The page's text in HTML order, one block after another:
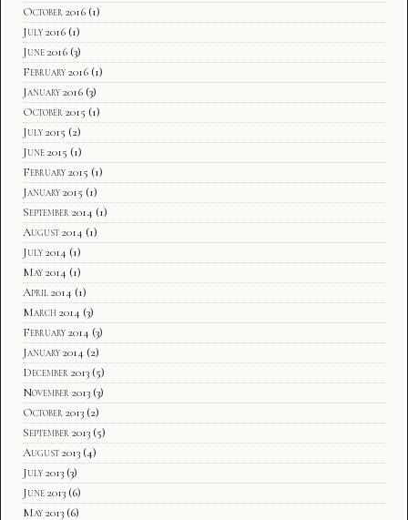
October 2016 (1)
July 2016 (1)
June 2016 (3)
February 2016 (1)
January 2016 (3)
October 2015 (1)
July 2015 (2)
June 2015 (1)
February 2015 (1)
January 2015 (1)
September 2014 (1)
August 2014 (1)
July 2014 (1)
May 2014 (1)
April 2014 (1)
March 2014 (3)
February 2014 (3)
January 2014 (2)
December 2013 (5)
November 2013 (3)
October 2013 (2)
September 2013 (5)
August 2013 (4)
July 2013 (3)
June 2013 (6)
May 2013 (6)